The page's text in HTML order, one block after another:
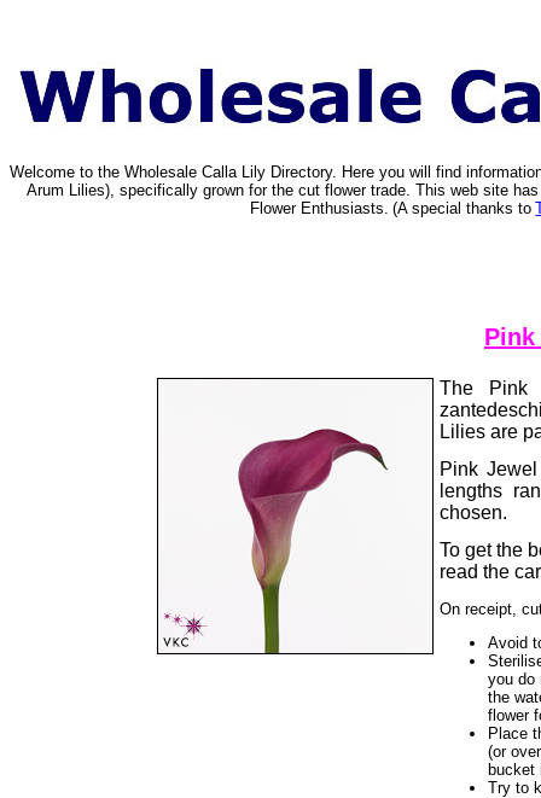
Welcome to the Wholesale Calla Lily Directory. Here you will find
Arum Lilies), specifically grown for the cut flower trade. This web site
Flower Enthusiasts. (A special thanks to
The Pink
Lilies are
Pink
lengths
chosen.
To get the
read the
On receipt,
Avoid
you do
the
flower
Place
(or
bucket
Try to